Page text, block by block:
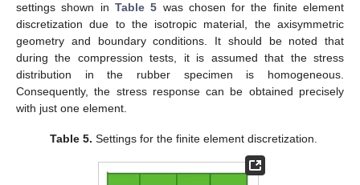
settings shown in Table 5 was chosen for the finite element
discretization due to the isotropic material, the axisymmetric
geometry and boundary conditions. It should be noted that
during the compression tests, it is assumed that the stress
distribution in the rubber specimen is homogeneous.
Consequently, the stress response can be obtained precisely
with just one element.
Table 5. Settings for the finite element discretization.